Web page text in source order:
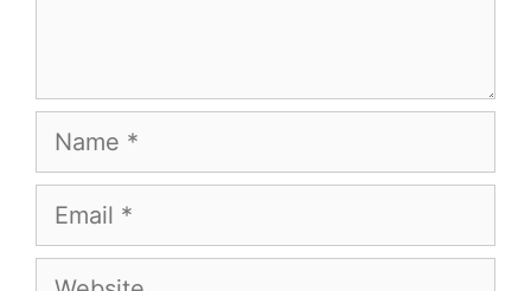
Name
Email
Website